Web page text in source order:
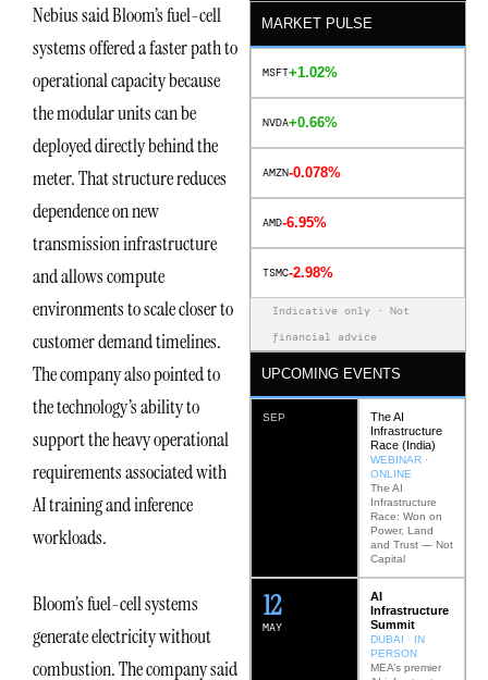
Nebius said Bloom’s fuel-cell
systems offered a faster path to
operational capacity because
the modular units can be
deployed directly behind the
meter. That structure reduces
dependence on new
transmission infrastructure
and allows compute
environments to scale closer to
customer demand timelines.
The company also pointed to
the technology’s ability to
support the heavy operational
requirements associated with
AI training and inference
workloads.
Bloom’s fuel-cell systems
generate electricity without
combustion. The company said
MARKET PULSE
MSFT+1.02%
NVDA+0.66%
AMZN-0.078%
AMD-6.95%
TSMC-2.98%
Indicative only · Not
financial advice
UPCOMING EVENTS
SEP
The AI
Infrastructure
Race (India)
WEBINAR ·
ONLINE
The AI
Infrastructure
Race: Won on
Power, Land
and Trust — Not
Capital
MAY
12
AI
Infrastructure
Summit
DUBAI · IN
PERSON
MEA’s premier